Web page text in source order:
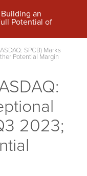
an
Potential of
SPCB) Marks
Potential Margin
2023;